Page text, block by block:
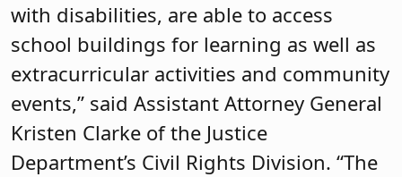
with disabilities, are able to access
school buildings for learning as well as
extracurricular activities and community
events,” said Assistant Attorney General
Kristen Clarke of the Justice
Department’s Civil Rights Division. “The